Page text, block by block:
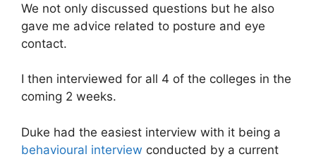
We not only discussed questions but he also
gave me advice related to posture and eye
contact.
I then interviewed for all 4 of the colleges in the
coming 2 weeks.
Duke had the easiest interview with it being a
behavioural interview conducted by a current